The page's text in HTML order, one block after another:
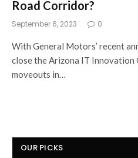
Road Corridor?
September 6, 2023 0
With General Motors’ recent
close the Arizona IT Innovation
moveouts in…
OUR PICKS